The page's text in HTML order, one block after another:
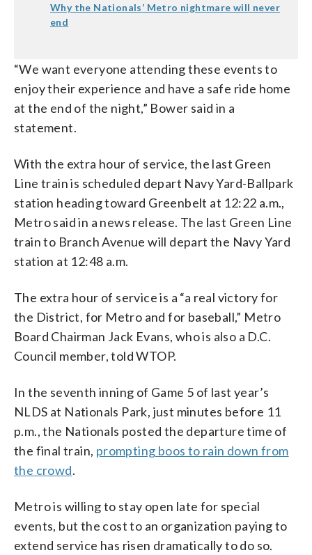
Why the Nationals’ Metro nightmare will never
end
“We want everyone attending these events to
enjoy their experience and have a safe ride home
at the end of the night,” Bower said in a
statement.
With the extra hour of service, the last Green
Line train is scheduled depart Navy Yard-Ballpark
station heading toward Greenbelt at 12:22 a.m.,
Metro said in a news release. The last Green Line
train to Branch Avenue will depart the Navy Yard
station at 12:48 a.m.
The extra hour of service is a “a real victory for
the District, for Metro and for baseball,” Metro
Board Chairman Jack Evans, who is also a D.C.
Council member, told WTOP.
In the seventh inning of Game 5 of last year’s
NLDS at Nationals Park, just minutes before 11
p.m., the Nationals posted the departure time of
the final train, prompting boos to rain down from
the crowd.
Metro is willing to stay open late for special
events, but the cost to an organization paying to
extend service has risen dramatically to do so.